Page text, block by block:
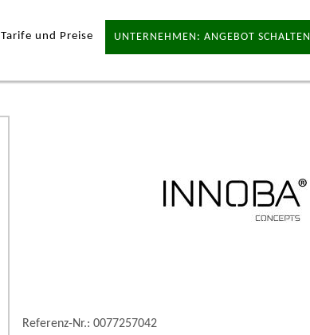
Tarife und Preise UNTERNEHMEN: ANGEBOT SCHALTEN
Referenz-Nr.: 0077257042